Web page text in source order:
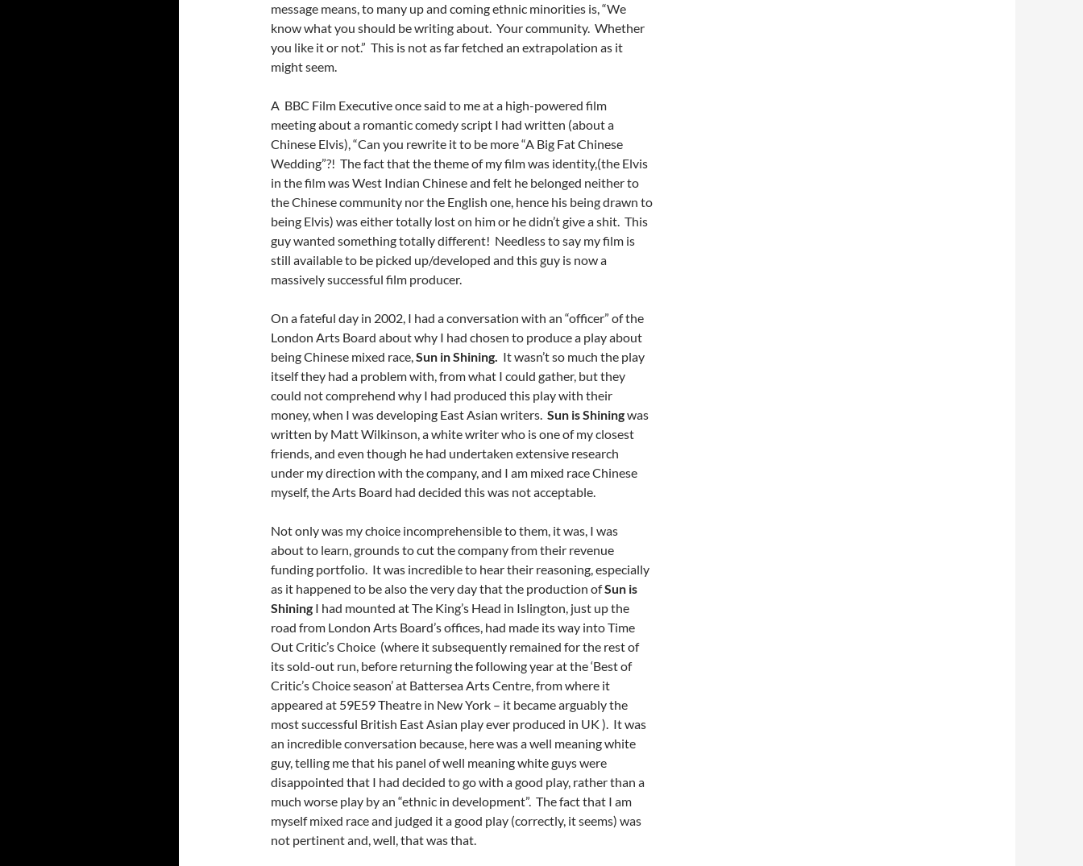
message means, to many up and coming ethnic minorities is, “We
know what you should be writing about. Your community. Whether
you like it or not.” This is not as far fetched an extrapolation as it
might seem.
A BBC Film Executive once said to me at a high-powered film
meeting about a romantic comedy script I had written (about a
Chinese Elvis), “Can you rewrite it to be more “A Big Fat Chinese
Wedding”?! The fact that the theme of my film was identity,(the Elvis
in the film was West Indian Chinese and felt he belonged neither to
the Chinese community nor the English one, hence his being drawn to
being Elvis) was either totally lost on him or he didn’t give a shit. This
guy wanted something totally different! Needless to say my film is
still available to be picked up/developed and this guy is now a
massively successful film producer.
On a fateful day in 2002, I had a conversation with an “officer” of the
London Arts Board about why I had chosen to produce a play about
being Chinese mixed race,Sun in Shining. It wasn’t so much the play
itself they had a problem with, from what I could gather, but they
could not comprehend why I had produced this play with their
money, when I was developing East Asian writers. Sun is Shiningwas
written by Matt Wilkinson, a white writer who is one of my closest
friends, and even though he had undertaken extensive research
under my direction with the company, and I am mixed race Chinese
myself, the Arts Board had decided this was not acceptable.
Not only was my choice incomprehensible to them, it was, I was
about to learn, grounds to cut the companyfrom their revenue
funding portfolio. It was incredible to hear their reasoning, especially
as it happened to be also the very day that the production ofSun is
Shining I had mounted at The King’s Head in Islington, just up the
road from London Arts Board’s offices, had made its way into Time
Out Critic’s Choice (where it subsequently remained for the rest of
its sold-out run, before returning the following year at the ‘Best of
Critic’s Choice season’ at Battersea Arts Centre, from where it
appeared at 59E59 Theatre in New York – it became arguably the
most successful British East Asian play ever produced in UK ). It was
an incredible conversation because, here was a well meaning white
guy, telling me that his panel of well meaning white guys were
disappointed that I had decided to go with a good play, rather than a
much worse play by an “ethnic in development”. The fact that I am
myself mixed race and judged it a good play (correctly, it seems) was
not pertinent and, well, that was that.